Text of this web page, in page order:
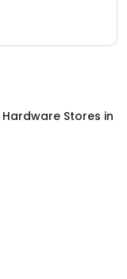
Hardware Stores in